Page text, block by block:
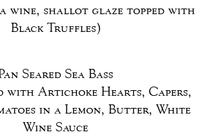
wine, shallot glaze topped with
Black Truffles)
Seared Sea Bass
with Artichoke Hearts, Capers,
in a Lemon, Butter, White
Wine Sauce